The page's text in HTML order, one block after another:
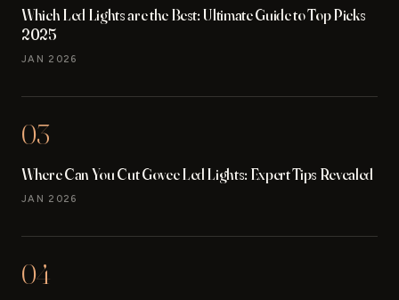
Which Led Lights are the Best: Ultimate Guide to Top Picks
2025
JAN 2026
03
Where Can You Cut Govee Led Lights: Expert Tips Revealed
JAN 2026
04